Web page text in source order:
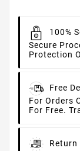
100%
Secure
Protection
Free
For Orders
For Free.
Return